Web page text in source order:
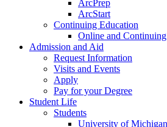
ArcPrep
ArcStart
Continuing Education
Online and
Admission and Aid
Request Information
Visits and Events
Apply
Pay for your Degree
Student Life
Students
University of Michigan